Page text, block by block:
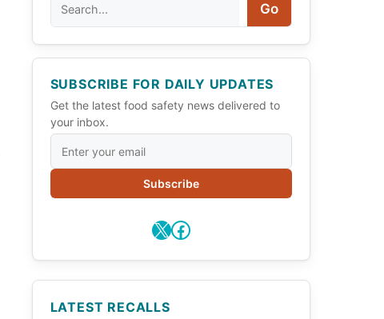
Go
SUBSCRIBE FOR DAILY UPDATES
Get the latest food safety news delivered to
your inbox.
Subscribe
X Facebook
LATEST RECALLS